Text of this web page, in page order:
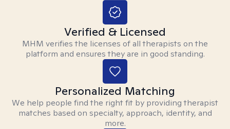
Verified & Licensed
MHM verifies the licenses of all therapists on the
platform and ensures they are in good standing.
Personalized Matching
We help people find the right fit by providing therapist
matches based on specialty, approach, identity, and
more.